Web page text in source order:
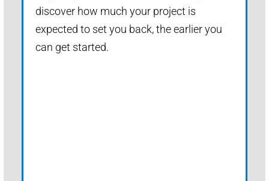
discover how much your project is
expected to set you back, the earlier you
can get started.